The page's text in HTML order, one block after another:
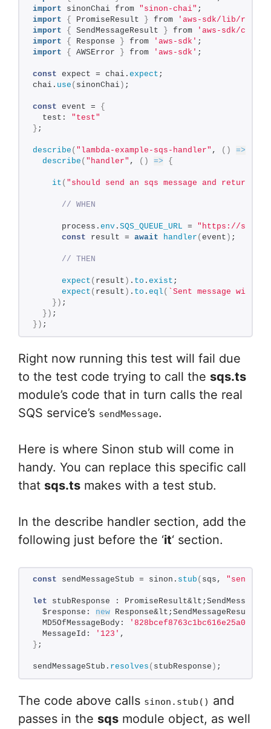
import sinonChai from "sinon-chai" ;
import
{ PromiseResult } from
'aws-sdk/lib/
import
{ SendMessageResult } from
'aws-sdk/
import
{ Response } from 'aws-sdk' ;
import
{ AWSError } from 'aws-sdk' ;
const expect = chai. expect ;
chai. use ( sinonChai ) ;
const event = {
  test:
"test"
} ;
describe ( "lambda-example-sqs-handler" , ( ) =>
describe ( "handler" , ( ) => {
it ( "should send an sqs message and return the
// WHEN
      process.
env . SQS_QUEUE_URL = "https://sqs.eu-
const result = await handler ( event ) ;
// THEN
expect ( result ) . to . exist ;
expect ( result ) . to . eql ( `Sent message with
} ) ;
} ) ;
} ) ;
Right now running this test will fail due
to the test code trying to call the sqs.ts
module’s code that in turn calls the real
SQS service’s sendMessage.
Here is where Sinon stub will come in
handy. You can replace this specific call
that sqs.ts makes with a test stub.
In the describe handler section, add the
following just before the ‘it‘ section.
const sendMessageStub = sinon. stub ( sqs,
let stubResponse :
  $response:
new Response&lt;SendMessageResult,
  MD5OfMessageBody:
  MessageId:
'123' ,
} ;
sendMessageStub. resolves ( stubResponse ) ;
The code above calls sinon.stub() and
passes in the sqs module object, as well